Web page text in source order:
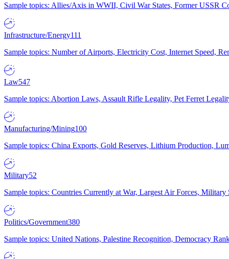
Sample topics: Allies/Axis in WWII, Civil War States, Former USSR
Infrastructure/Energy111
Sample topics: Number of Airports, Electricity Cost, Internet Speed,
Law547
Sample topics: Abortion Laws, Assault Rifle Legality, Pet Ferret
Manufacturing/Mining100
Sample topics: China Exports, Gold Reserves, Lithium Production,
Military52
Sample topics: Countries Currently at War, Largest Air Forces,
Politics/Government380
Sample topics: United Nations, Palestine Recognition, Democracy